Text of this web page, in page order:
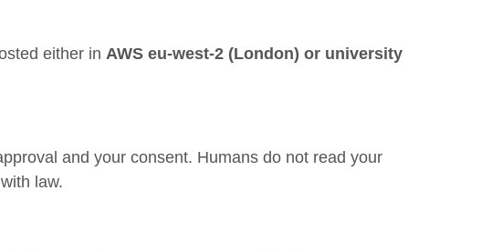
either in AWS eu-west-2 (London) or university
and your consent. Humans do not read your
law.